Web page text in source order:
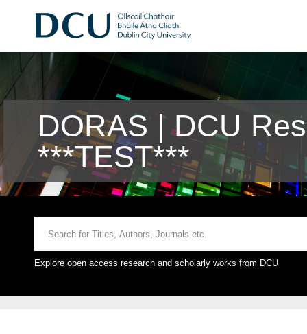
DORAS | DCU
***TEST***
Explore open access research and scholarly works from DCU